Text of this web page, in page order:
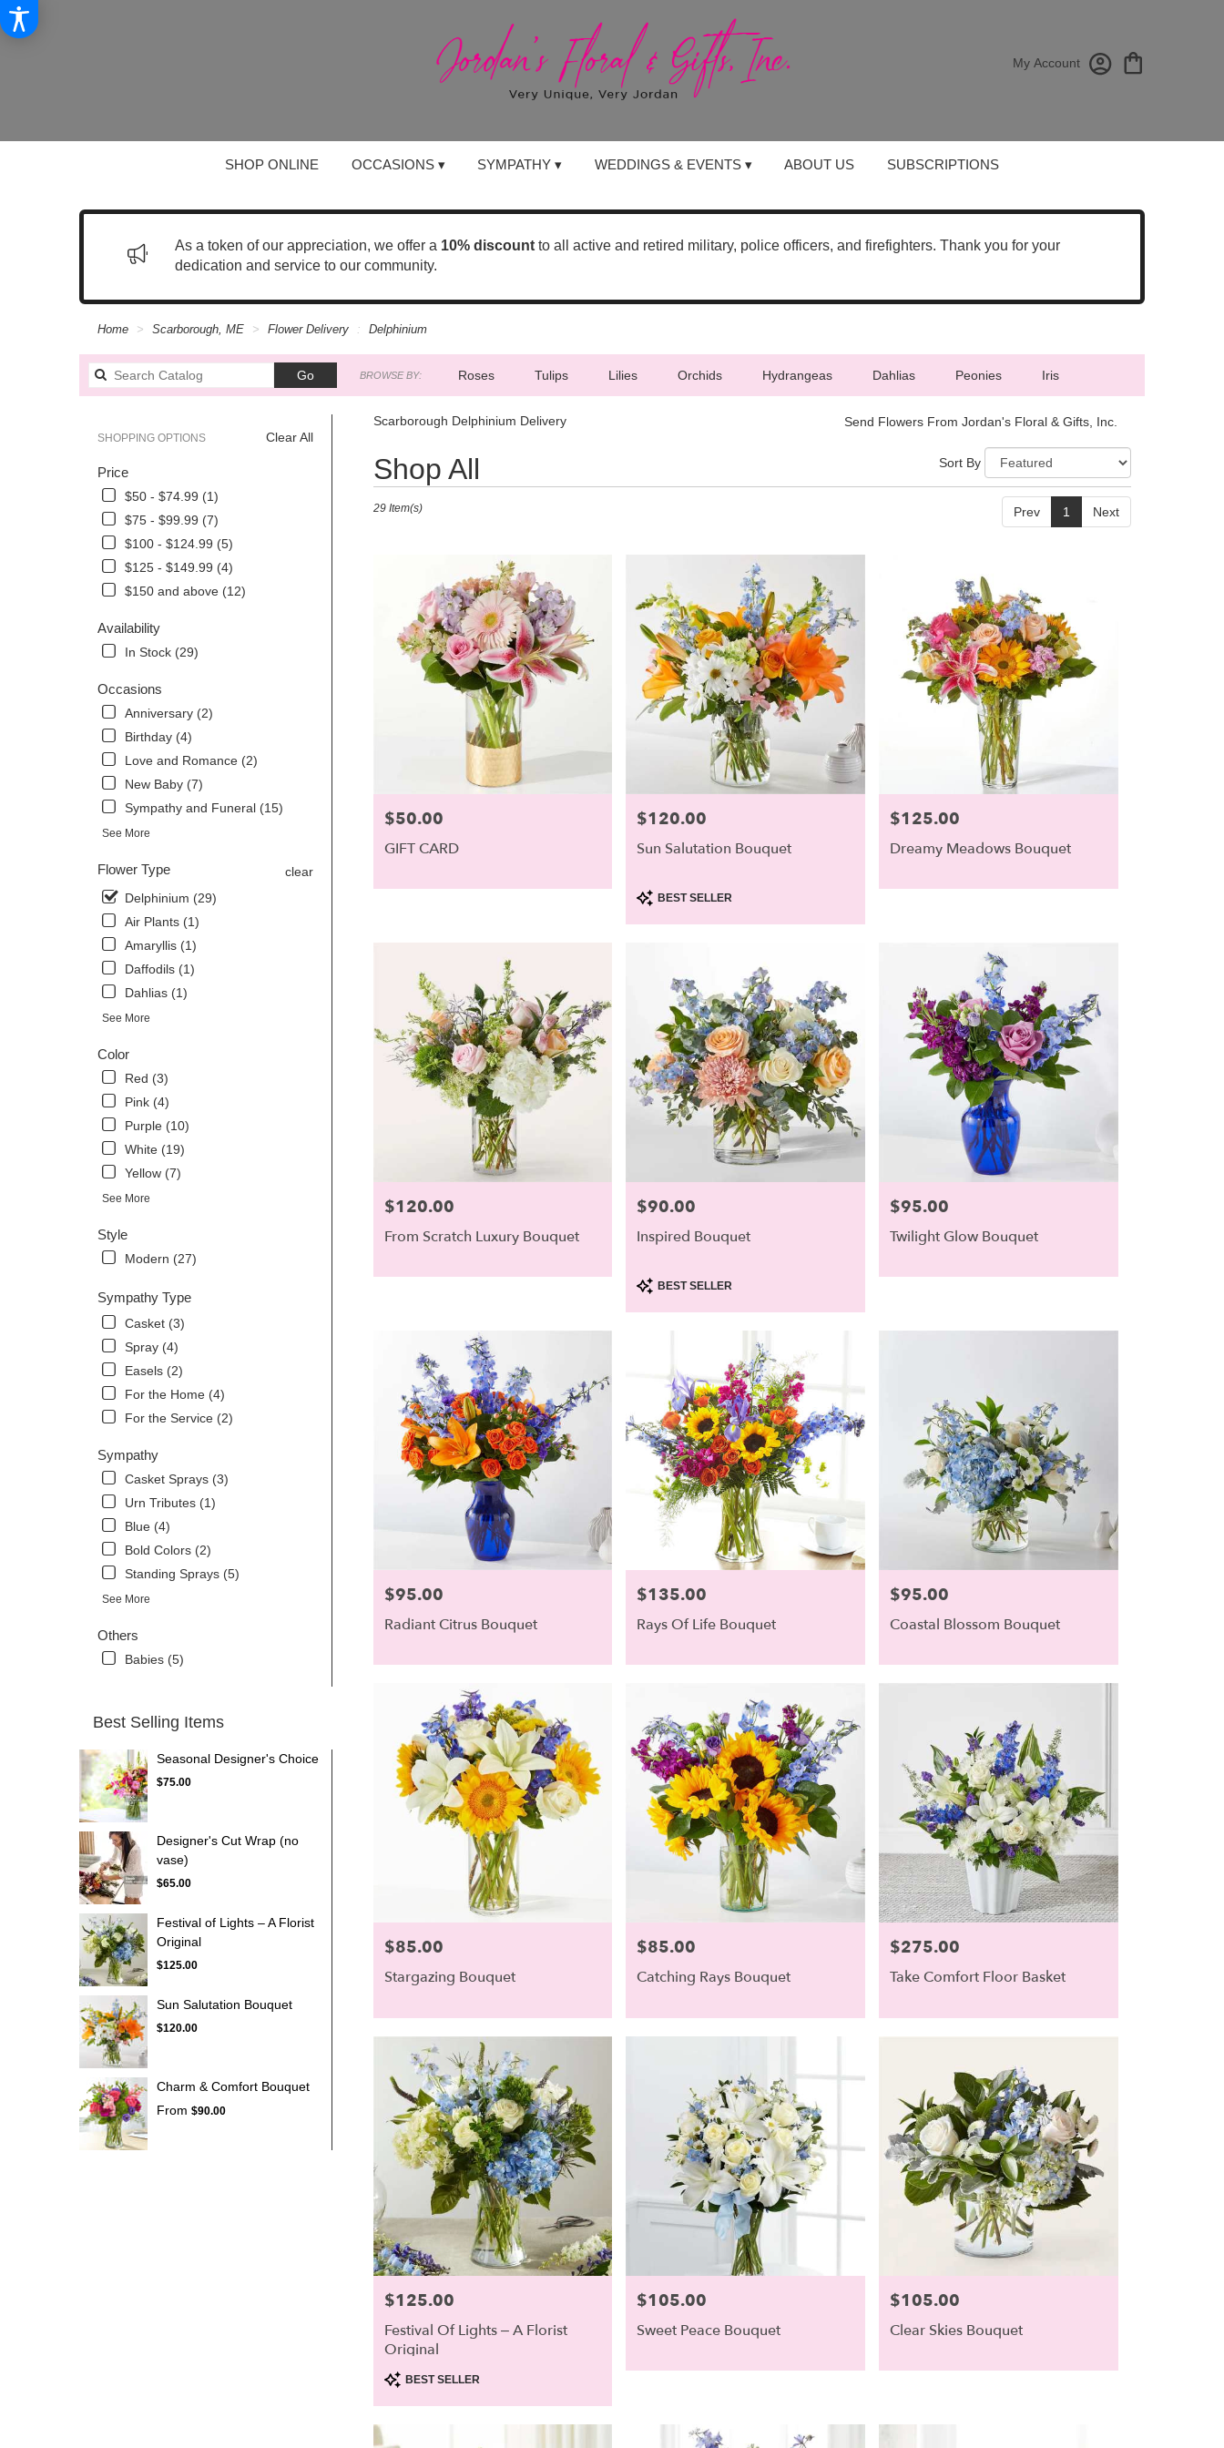
My Account
SHOP ONLINE OCCASIONS ▾ SYMPATHY ▾ WEDDINGS & EVENTS ▾ ABOUT US SUBSCRIPTIONS
As a token of our appreciation, we offer a 10% discount to all active and retired military, police officers, and firefighters. Thank you for your
dedication and service to our community.
Home Scarborough, ME Flower Delivery Delphinium
GoSearch
catalog
BROWSE BY: Roses Tulips Lilies Orchids Hydrangeas Dahlias Peonies Iris
Lilac Plants
Clear All
SHOPPING OPTIONS
Price
$50 - $74.99 (1)
$75 - $99.99 (7)
$100 - $124.99 (5)
$125 - $149.99 (4)
$150 and above (12)
Availability
In Stock (29)
Occasions
Anniversary (2)
Birthday (4)
Love and Romance (2)
New Baby (7)
Sympathy and Funeral (15)
See More
Flower Type
clear
Delphinium (29)
Air Plants (1)
Amaryllis (1)
Daffodils (1)
Dahlias (1)
See More
Color
Red (3)
Pink (4)
Purple (10)
White (19)
Yellow (7)
See More
Style
Modern (27)
Sympathy Type
Casket (3)
Spray (4)
Easels (2)
For the Home (4)
For the Service (2)
Sympathy
Casket Sprays (3)
Urn Tributes (1)
Blue (4)
Bold Colors (2)
Standing Sprays (5)
See More
Others
Babies (5)
Best Selling Items
Seasonal Designer's Choice
$75.00
Designer's Cut Wrap (no
vase)
$65.00
Festival of Lights – A Florist
Original
$125.00
Sun Salutation Bouquet
$120.00
Charm & Comfort Bouquet
From $90.00
Scarborough Delphinium Delivery Send Flowers From Jordan's Floral & Gifts, Inc.
Shop All
Florists
Scarborough,
Scarborough
Scarborough,
Scarborough ,
Sort By
Prev 1 Next
29 Item(s)
Price:
$50.00
GIFT CARD
Price:
$120.00
Sun Salutation Bouquet
Product
Tags:
BEST SELLER
Price:
$125.00
Dreamy Meadows Bouquet
Price:
$120.00
From Scratch Luxury Bouquet
Price:
$90.00
Inspired Bouquet
Product
Tags:
BEST SELLER
Price:
$95.00
Twilight Glow Bouquet
Price:
$95.00
Radiant Citrus Bouquet
Price:
$135.00
Rays Of Life Bouquet
Price:
$95.00
Coastal Blossom Bouquet
Price:
$85.00
Stargazing Bouquet
Price:
$85.00
Catching Rays Bouquet
Price:
$275.00
Take Comfort Floor Basket
Price:
$125.00
Festival Of Lights – A Florist
Original
Product
Tags:
BEST SELLER
Price:
$105.00
Sweet Peace Bouquet
Price:
$105.00
Clear Skies Bouquet